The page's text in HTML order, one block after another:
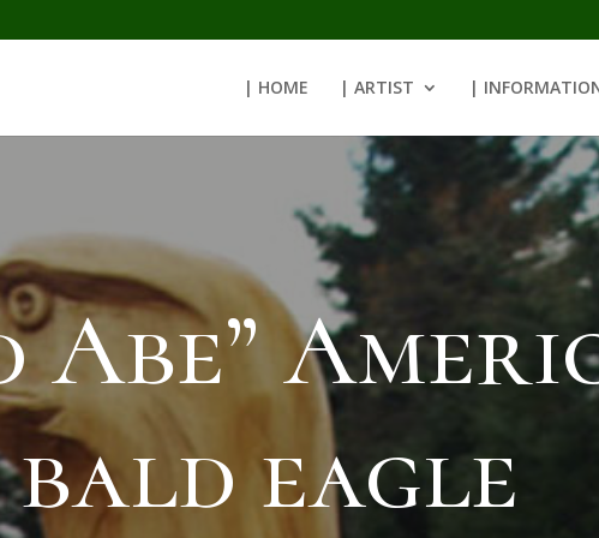
| HOME | ARTIST |
Abe”
bald eagle